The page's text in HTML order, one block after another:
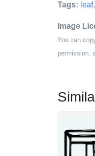
Tags: leaf,
Image
You can
permission,